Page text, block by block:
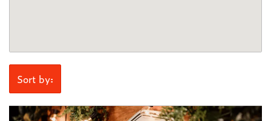
Sort by: